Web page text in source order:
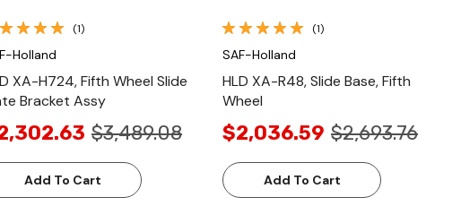
(1)
Holland
XA-H724, Fifth Wheel Slide
Bracket Assy
$3,489.08
Add To Cart
(1)
SAF-Holland
HLD XA-R48, Slide Base, Fifth
Wheel
$2,036.59 $2,693.76
Add To Cart